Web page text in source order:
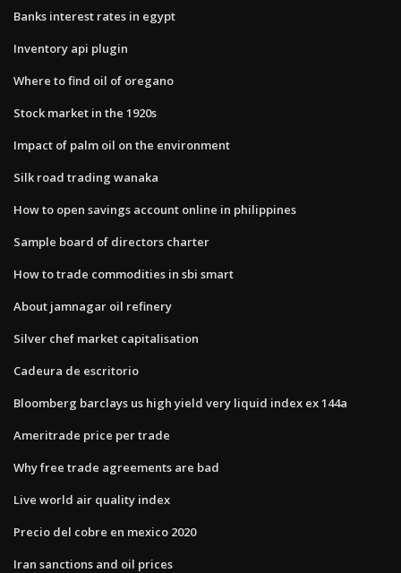
Banks interest rates in egypt
Inventory api plugin
Where to find oil of oregano
Stock market in the 1920s
Impact of palm oil on the environment
Silk road trading wanaka
How to open savings account online in philippines
Sample board of directors charter
How to trade commodities in sbi smart
About jamnagar oil refinery
Silver chef market capitalisation
Cadeura de escritorio
Bloomberg barclays us high yield very liquid index ex 144a
Ameritrade price per trade
Why free trade agreements are bad
Live world air quality index
Precio del cobre en mexico 2020
Iran sanctions and oil prices